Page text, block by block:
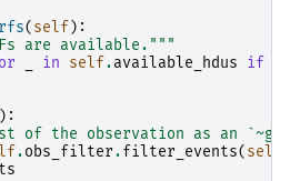
( self ):
are available."""
in self.available_hdus if
):
of the observation as an
.obs_filter.filter_events( self